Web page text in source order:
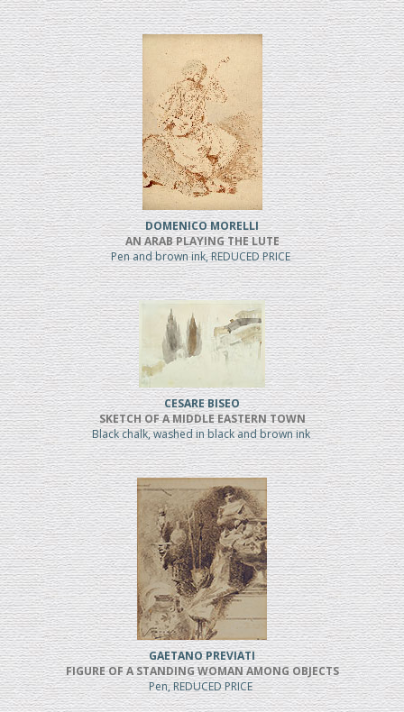
DOMENICO MORELLI
AN ARAB PLAYING THE LUTE
Pen and brown ink, REDUCED PRICE
CESARE BISEO
SKETCH OF A MIDDLE EASTERN TOWN
Black chalk, washed in black and brown ink
GAETANO PREVIATI
FIGURE OF A STANDING WOMAN AMONG OBJECTS
Pen, REDUCED PRICE